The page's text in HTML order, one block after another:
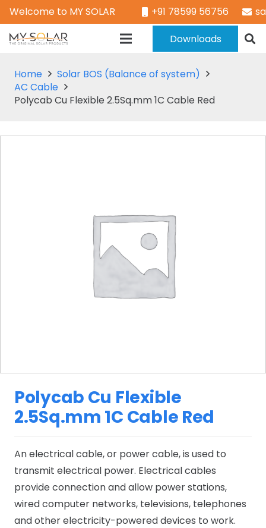
Welcome to MY SOLAR +91 78599 56756
Downloads
Home
Solar BOS (Balance of system)
AC Cable
Polycab Cu Flexible 2.5Sq.mm 1C Cable Red
Polycab Cu Flexible
2.5Sq.mm 1C Cable Red
An electrical cable, or power cable, is used to
transmit electrical power. Electrical cables
provide connection and allow power stations,
wired computer networks, televisions, telephones
and other electricity-powered devices to work.